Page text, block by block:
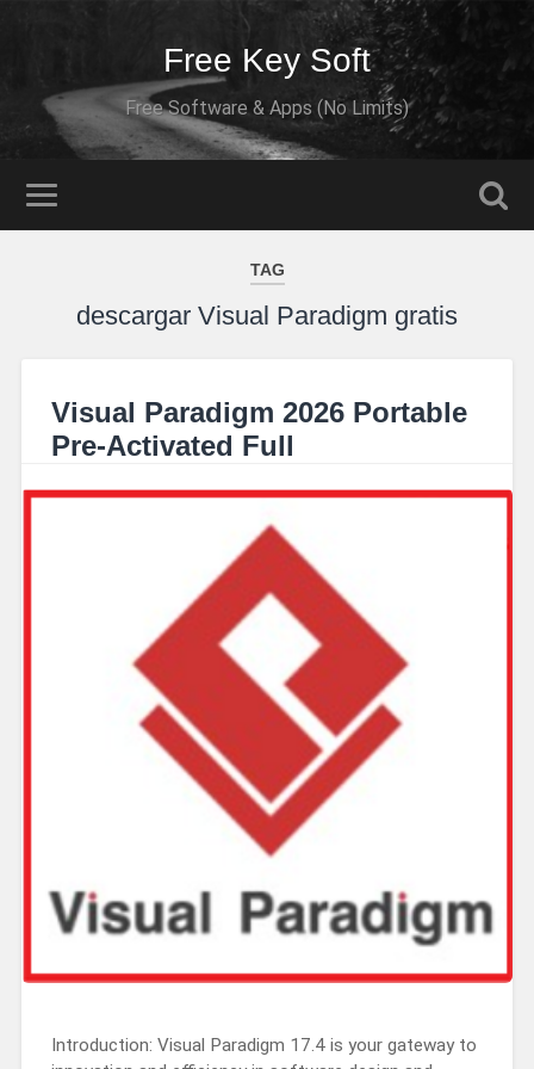
Free Key Soft
Free Software & Apps (No Limits)
TAG
descargar Visual Paradigm gratis
Visual Paradigm 2026 Portable
Pre-Activated Full
Introduction: Visual Paradigm 17.4 is your gateway to